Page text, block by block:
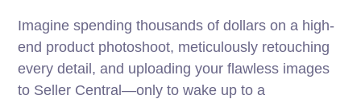
Imagine spending thousands of dollars on a high-
end product photoshoot, meticulously retouching
every detail, and uploading your flawless images
to Seller Central—only to wake up to a